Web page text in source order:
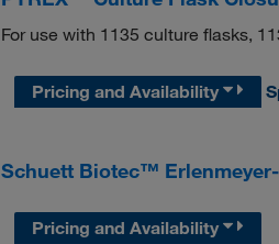
For use with 1135 culture flasks,
Pricing and Availability
Schuett Biotec™
Pricing and Availability